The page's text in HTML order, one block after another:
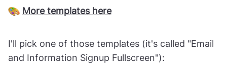
More templates here
I'll pick one of those templates (it's called "Email
and Information Signup Fullscreen"):